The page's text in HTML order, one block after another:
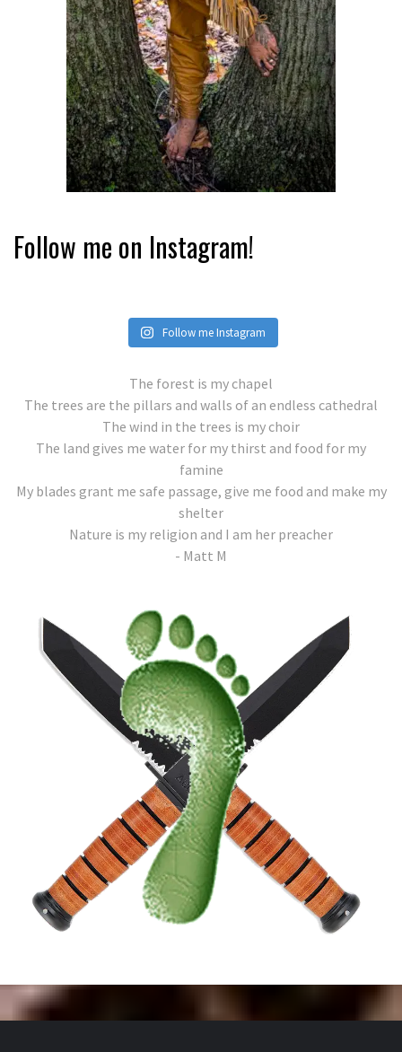
Follow me on Instagram!
Follow me Instagram
The forest is my chapel
The trees are the pillars and walls of an endless cathedral
The wind in the trees is my choir
The land gives me water for my thirst and food for my
famine
My blades grant me safe passage, give me food and make my
shelter
Nature is my religion and I am her preacher
- Matt M